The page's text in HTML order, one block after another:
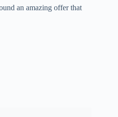
an amazing offer that